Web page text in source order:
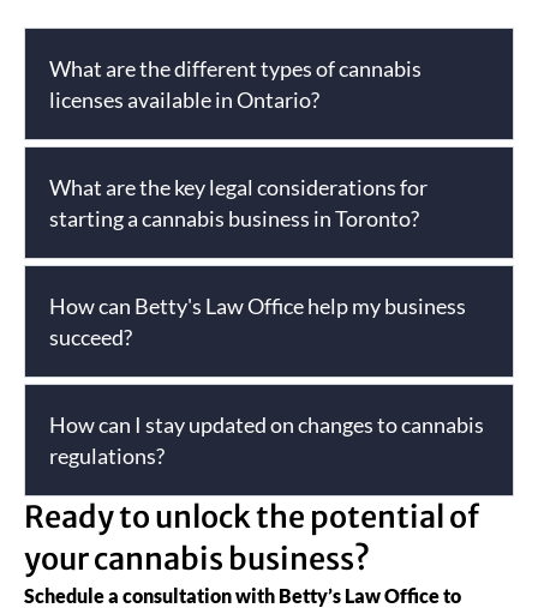
What are the different types of cannabis
licenses available in Ontario?
What are the key legal considerations for
starting a cannabis business in Toronto?
How can Betty's Law Office help my business
succeed?
How can I stay updated on changes to cannabis
regulations?
Ready to unlock the potential of
your cannabis business?
Schedule a consultation with Betty’s Law Office to